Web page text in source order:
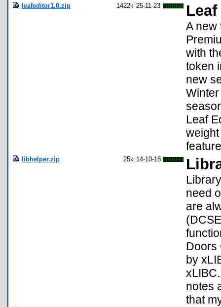
leafeditor1.0.zip 1422k 25-11-23
A new
with
token
new
Leaf
libhelper.zip 25k 14-10-18
need
are
Doors
by
notes
that